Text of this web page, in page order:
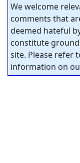
We welcome
comments that
deemed hateful
constitute
site. Please refer
information on